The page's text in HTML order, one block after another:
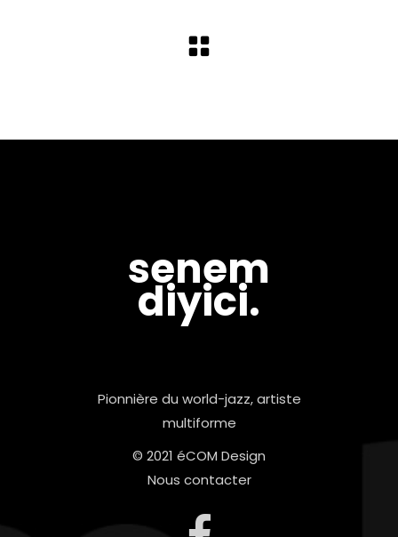
senem
diyici.
Pionnière du world-jazz, artiste
multiforme
© 2021 éCOM Design
Nous contacter